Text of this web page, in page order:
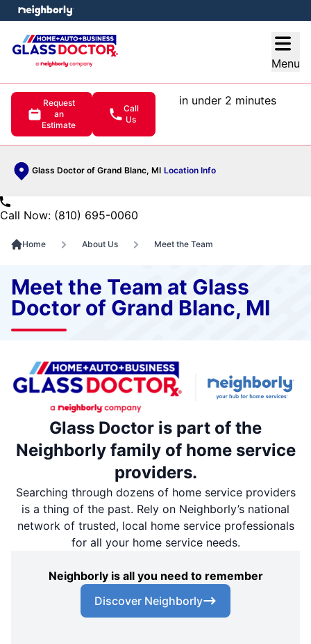
Menu
Request
an
Estimate
Call
Us
in under 2 minutes
Glass Doctor of Grand Blanc, MI Location Info
menu
Call Now: (810) 695-0060
Home About Us Meet the Team
Meet the Team at Glass
Doctor of Grand Blanc, MI
Glass Doctor is part of the
Neighborly family of home service
providers.
Searching through dozens of home service providers
is a thing of the past. Rely on Neighborly’s national
network of trusted, local home service professionals
for all your home service needs.
Neighborly is all you need to remember
Discover Neighborly